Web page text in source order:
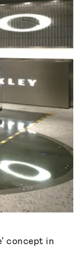
concept in